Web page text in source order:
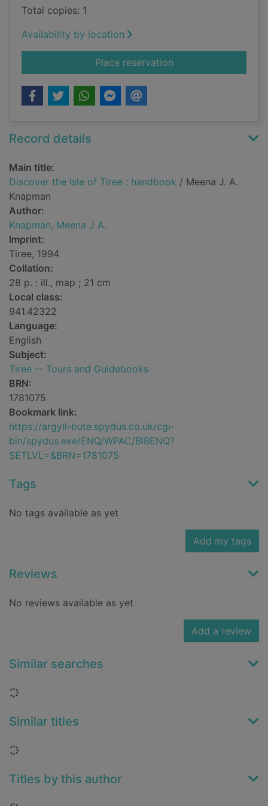
Total copies: 1
Availability by location
Place reservationfor Discover the
Record details
Main title:
Discover the Isle of Tiree : handbook / Meena J. A.
Knapman
Author:
Knapman, Meena J A.
Imprint:
Tiree, 1994
Collation:
28 p. : ill., map ; 21 cm
Local class:
941.42322
Language:
English
Subject:
Tiree -- Tours and Guidebooks
BRN:
1781075
Bookmark link:
https://argyll-bute.spydus.co.uk/cgi-
bin/spydus.exe/ENQ/WPAC/BIBENQ?
SETLVL=&BRN=1781075
Tags
No tags available as yet
Add my tags
Reviews
No reviews available as yet
Add a review
Similar searches
Loading...
Similar titles
Loading...
Titles by this author